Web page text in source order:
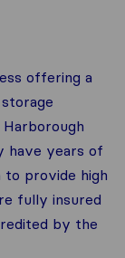
offering a
have years of
provide high
fully insured
by the